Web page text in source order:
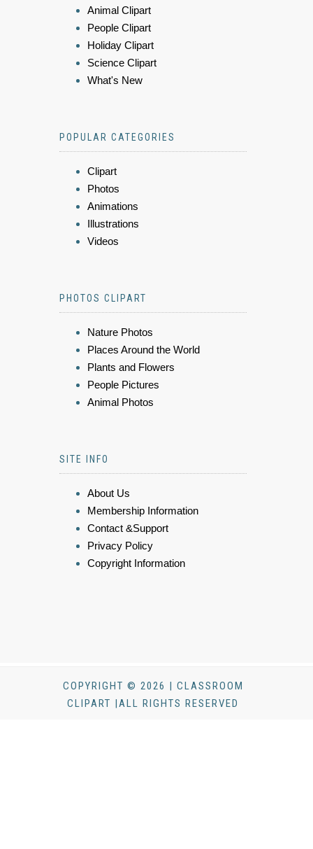
Animal Clipart
People Clipart
Holiday Clipart
Science Clipart
What's New
POPULAR CATEGORIES
Clipart
Photos
Animations
Illustrations
Videos
PHOTOS CLIPART
Nature Photos
Places Around the World
Plants and Flowers
People Pictures
Animal Photos
SITE INFO
About Us
Membership Information
Contact &Support
Privacy Policy
Copyright Information
COPYRIGHT © 2026 | CLASSROOM
CLIPART |ALL RIGHTS RESERVED